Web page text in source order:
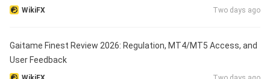
WikiFX Two days ago
Gaitame Finest Review 2026: Regulation, MT4/MT5 Access, and
User Feedback